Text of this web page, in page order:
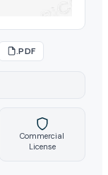
.PDF
Commercial
License